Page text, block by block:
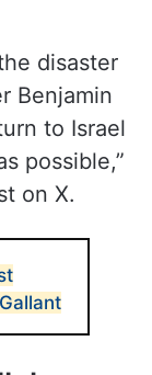
disaster
Benjamin
to Israel
possible,”
on X.